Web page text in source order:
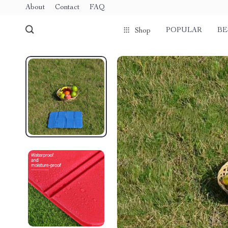
About Contact FAQ
Shop POPULAR